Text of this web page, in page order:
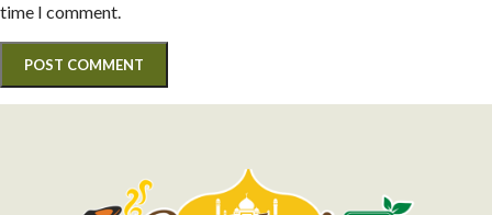
time I comment.